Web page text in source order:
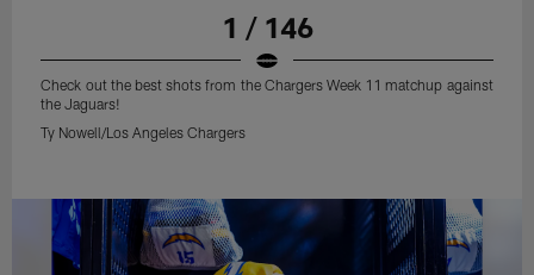
1 / 146
Check out the best shots from the Chargers Week 11 matchup against
the Jaguars!
Ty Nowell/Los Angeles Chargers